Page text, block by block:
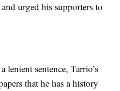
urged his supporters to
sentence, Tarrio’s
that he has a history